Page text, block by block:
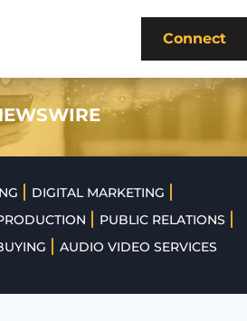
Connect
| DIGITAL MARKETING |
| PUBLIC RELATIONS |
| AUDIO VIDEO SERVICES